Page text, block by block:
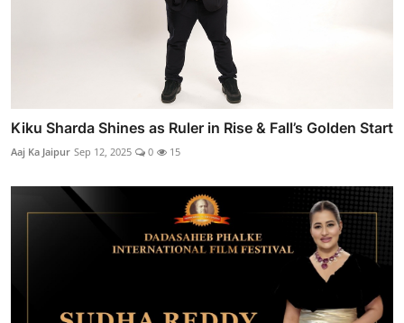
Kiku Sharda Shines as Ruler in Rise & Fall’s Golden Start
Aaj Ka Jaipur Sep 12, 2025 0 15